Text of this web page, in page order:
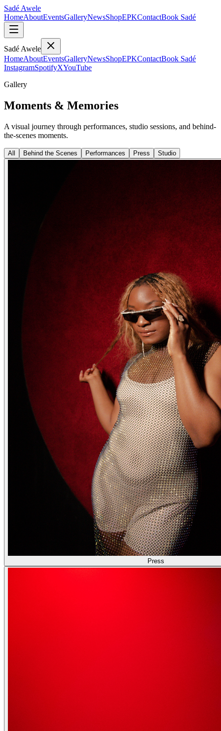
Sadé Awele
HomeAboutEventsGalleryNewsShopEPKContactBook Sadé
Sadé Awele
HomeAboutEventsGalleryNewsShopEPKContactBook Sadé
InstagramSpotifyXYouTube
Gallery
Moments & Memories
A visual journey through performances, studio sessions, and behind-
the-scenes moments.
All Behind the Scenes Performances Press Studio
Press